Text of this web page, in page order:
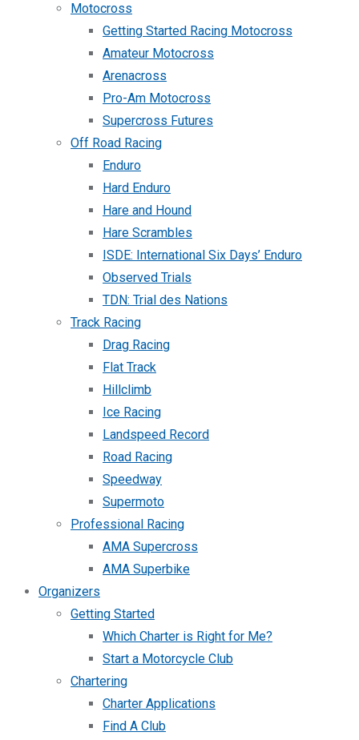
Motocross
Getting Started Racing Motocross
Amateur Motocross
Arenacross
Pro-Am Motocross
Supercross Futures
Off Road Racing
Enduro
Hard Enduro
Hare and Hound
Hare Scrambles
ISDE: International Six Days’ Enduro
Observed Trials
TDN: Trial des Nations
Track Racing
Drag Racing
Flat Track
Hillclimb
Ice Racing
Landspeed Record
Road Racing
Speedway
Supermoto
Professional Racing
AMA Supercross
AMA Superbike
Organizers
Getting Started
Which Charter is Right for Me?
Start a Motorcycle Club
Chartering
Charter Applications
Find A Club